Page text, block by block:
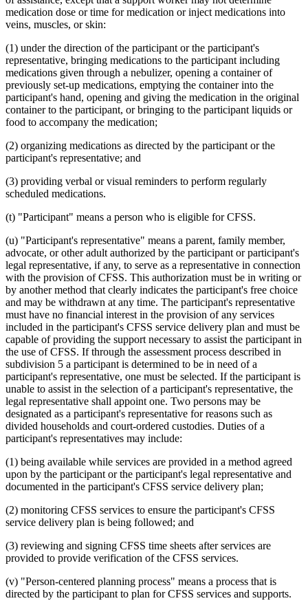
medication dose or time for medication or inject medications into
veins, muscles, or skin:
(1) under the direction of the participant or the participant's
representative, bringing medications to the participant including
medications given through a nebulizer, opening a container of
previously set-up medications, emptying the container into the
participant's hand, opening and giving the medication in the original
container to the participant, or bringing to the participant liquids or
food to accompany the medication;
(2) organizing medications as directed by the participant or the
participant's representative; and
(3) providing verbal or visual reminders to perform regularly
scheduled medications.
(t) "Participant" means a person who is eligible for CFSS.
(u) "Participant's representative" means a parent, family member,
advocate, or other adult authorized by the participant or participant's
legal representative, if any, to serve as a representative in connection
with the provision of CFSS. This authorization must be in writing or
by another method that clearly indicates the participant's free choice
and may be withdrawn at any time. The participant's representative
must have no financial interest in the provision of any services
included in the participant's CFSS service delivery plan and must be
capable of providing the support necessary to assist the participant in
the use of CFSS. If through the assessment process described in
subdivision 5 a participant is determined to be in need of a
participant's representative, one must be selected. If the participant is
unable to assist in the selection of a participant's representative, the
legal representative shall appoint one. Two persons may be
designated as a participant's representative for reasons such as
divided households and court-ordered custodies. Duties of a
participant's representatives may include:
(1) being available while services are provided in a method agreed
upon by the participant or the participant's legal representative and
documented in the participant's CFSS service delivery plan;
(2) monitoring CFSS services to ensure the participant's CFSS
service delivery plan is being followed; and
(3) reviewing and signing CFSS time sheets after services are
provided to provide verification of the CFSS services.
(v) "Person-centered planning process" means a process that is
directed by the participant to plan for CFSS services and supports.